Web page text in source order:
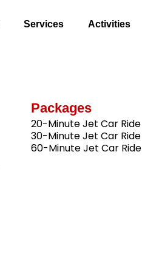
Services Activities
Packages
20-Minute Jet Car Ride
30-Minute Jet Car Ride
60-Minute Jet Car Ride